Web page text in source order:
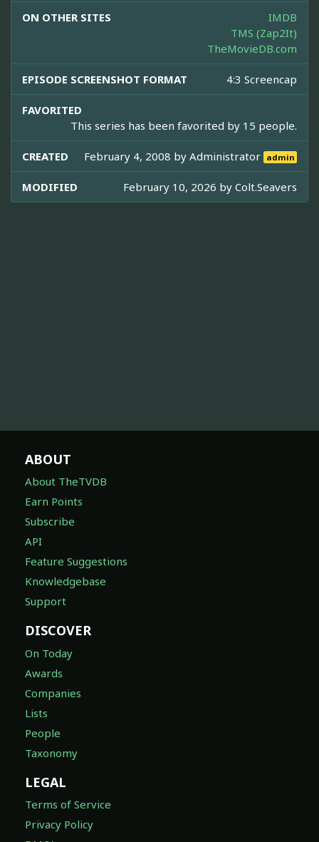
ON OTHER SITES
IMDB
TMS (Zap2It)
TheMovieDB.com
EPISODE SCREENSHOT FORMAT 4:3 Screencap
FAVORITED
This series has been favorited by 15 people.
CREATED February 4, 2008 byAdministrator admin
MODIFIED February 10, 2026 by Colt.Seavers
ABOUT
About TheTVDB
Earn Points
Subscribe
API
Feature Suggestions
Knowledgebase
Support
DISCOVER
On Today
Awards
Companies
Lists
People
Taxonomy
LEGAL
Terms of Service
Privacy Policy